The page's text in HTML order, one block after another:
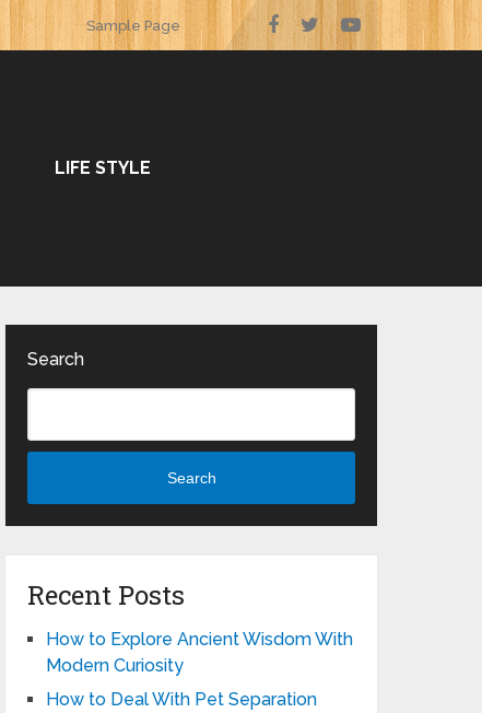
Sample Page
LIFE STYLE
Search
Search
Recent Posts
How to Explore Ancient Wisdom With
Modern Curiosity
How to Deal With Pet Separation